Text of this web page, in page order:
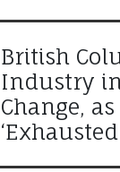
British
Industry
Change,